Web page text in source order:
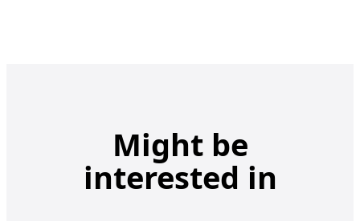
Might be
interested in